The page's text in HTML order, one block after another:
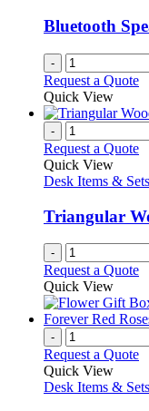
Bluetooth
-
Request a Quote
Quick View
-
Request a Quote
Quick View
Desk Items & Sets
Triangular
-
Request a Quote
Quick View
-
Request a Quote
Quick View
Desk Items & Sets